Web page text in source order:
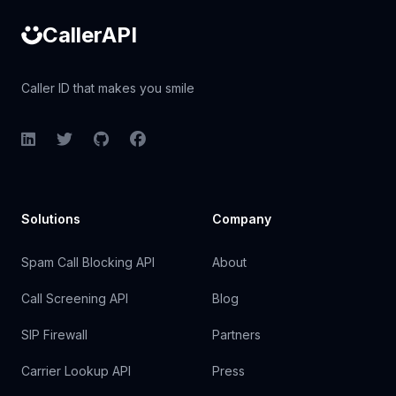
CallerAPI
Caller ID that makes you smile
LinkedInTwitterGitHubFacebook
Solutions
Spam Call Blocking API
Call Screening API
SIP Firewall
Carrier Lookup API
Company
About
Blog
Partners
Press